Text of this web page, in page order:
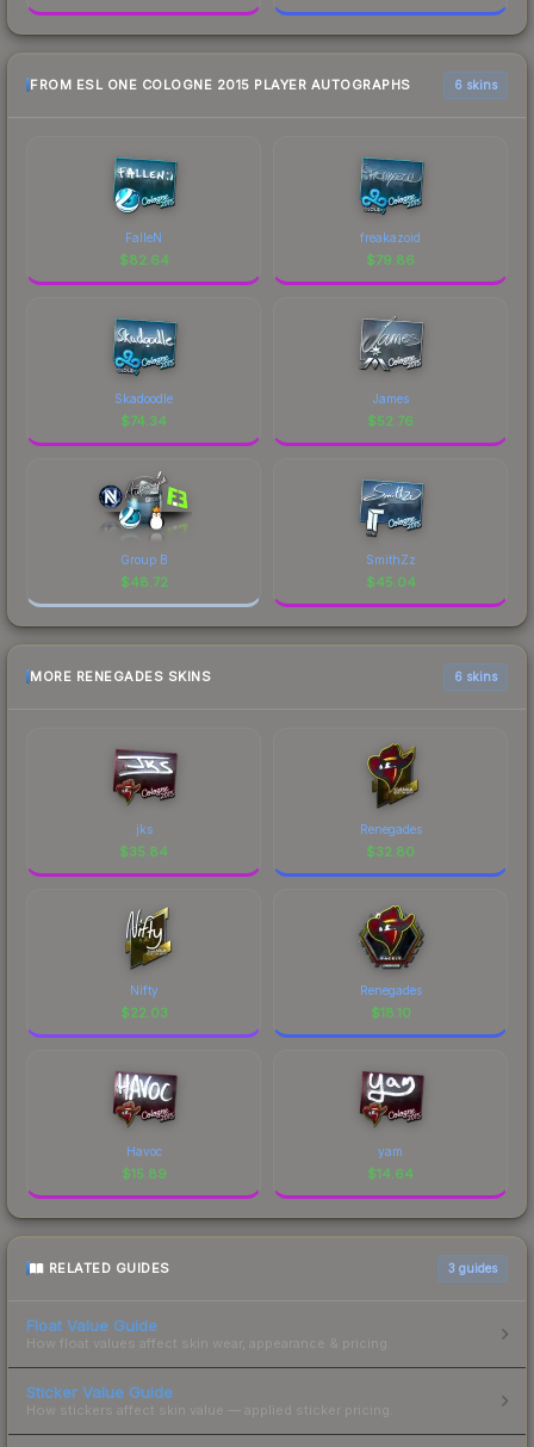
FROM ESL ONE COLOGNE 2015 PLAYER AUTOGRAPHS 6 skins
FalleN
$82.64
freakazoid
$79.86
Skadoodle
$74.34
James
$52.76
Group B
$48.72
SmithZz
$45.04
MORE RENEGADES SKINS 6 skins
jks
$35.84
Renegades
$32.80
Nifty
$22.03
Renegades
$18.10
Havoc
$15.89
yam
$14.64
RELATED GUIDES 3 guides
Float Value Guide
How float values affect skin wear, appearance & pricing.
Sticker Value Guide
How stickers affect skin value — applied sticker pricing.